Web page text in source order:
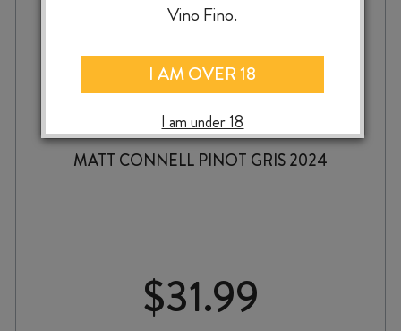
MATT CONNELL PINOT GRIS 2024
$31.99
Vino Fino.
I AM OVER 18
I am under 18